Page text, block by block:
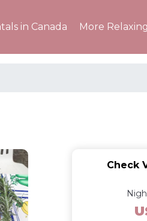
in Canada More
Check